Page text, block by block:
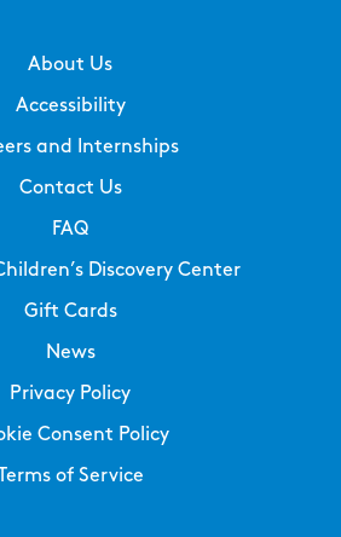
About Us
Accessibility
and Internships
Contact Us
FAQ
Discovery Center
Gift Cards
News
Privacy Policy
Consent Policy
of Service